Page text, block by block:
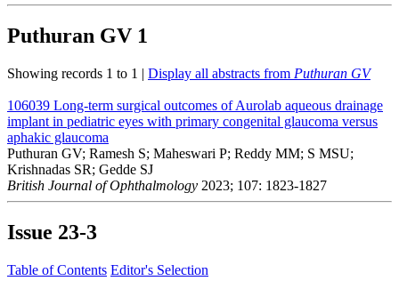
Puthuran GV 1
Showing records 1 to 1 | Display all abstracts from Puthuran GV
106039 Long-term surgical outcomes of Aurolab aqueous drainage
implant in pediatric eyes with primary congenital glaucoma versus
aphakic glaucoma
Puthuran GV; Ramesh S; Maheswari P; Reddy MM; S MSU;
Krishnadas SR; Gedde SJ
British Journal of Ophthalmology 2023; 107: 1823-1827
Issue 23-3
Table of Contents Editor's Selection